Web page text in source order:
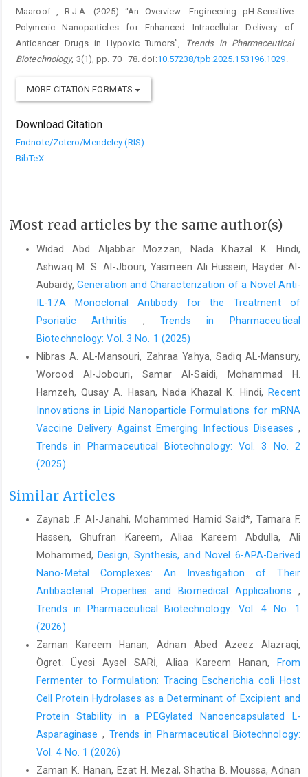
Maaroof , R.J.A. (2025) “An Overview: Engineering pH-Sensitive
Polymeric Nanoparticles for Enhanced Intracellular Delivery of
Anticancer Drugs in Hypoxic Tumors”,
Trends in Pharmaceutical
Biotechnology, 3(1), pp. 70–78. doi:10.57238/tpb.2025.153196.1029.
MORE CITATION FORMATS
Download Citation
Endnote/Zotero/Mendeley (RIS)
BibTeX
Most read articles by the same author(s)
Widad Abd Aljabbar Mozzan, Nada Khazal K. Hindi,
Ashwaq M. S. Al-Jbouri, Yasmeen Ali Hussein, Hayder Al-
Aubaidy,Generation and Characterization of a Novel Anti-
IL-17A Monoclonal Antibody for the Treatment of
Psoriatic Arthritis ,Trends in Pharmaceutical
Biotechnology: Vol. 3 No. 1 (2025)
Nibras A. AL-Mansouri, Zahraa Yahya, Sadiq AL-Mansury,
Worood Al-Jobouri, Samar Al-Saidi, Mohammad H.
Hamzeh, Qusay A. Hasan, Nada Khazal K. Hindi,Recent
Innovations in Lipid Nanoparticle Formulations for mRNA
Vaccine Delivery Against Emerging Infectious Diseases ,
Trends in Pharmaceutical Biotechnology: Vol. 3 No. 2
(2025)
Similar Articles
Zaynab .F. AI-Janahi, Mohammed Hamid Said*, Tamara F.
Hassen, Ghufran Kareem, Aliaa Kareem Abdulla, Ali
Mohammed, Design, Synthesis, and Novel 6-APA-Derived
Nano-Metal Complexes: An Investigation of Their
Antibacterial Properties and Biomedical Applications ,
Trends in Pharmaceutical Biotechnology: Vol. 4 No. 1
(2026)
Zaman Kareem Hanan, Adnan Abed Azeez Alazraqi,
Ögret. Üyesi Aysel SARİ, Aliaa Kareem Hanan,
From
Fermenter to Formulation: Tracing Escherichia coli Host
Cell Protein Hydrolases as a Determinant of Excipient and
Protein Stability in a PEGylated Nanoencapsulated L-
Asparaginase, Trends in Pharmaceutical Biotechnology:
Vol. 4 No. 1 (2026)
Zaman K. Hanan, Ezat H. Mezal, Shatha B. Moussa, Adnan